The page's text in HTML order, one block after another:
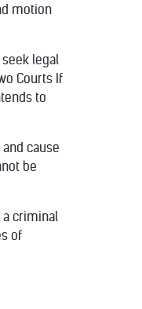
motion
legal
Courts If
to
cause
be
a criminal
of